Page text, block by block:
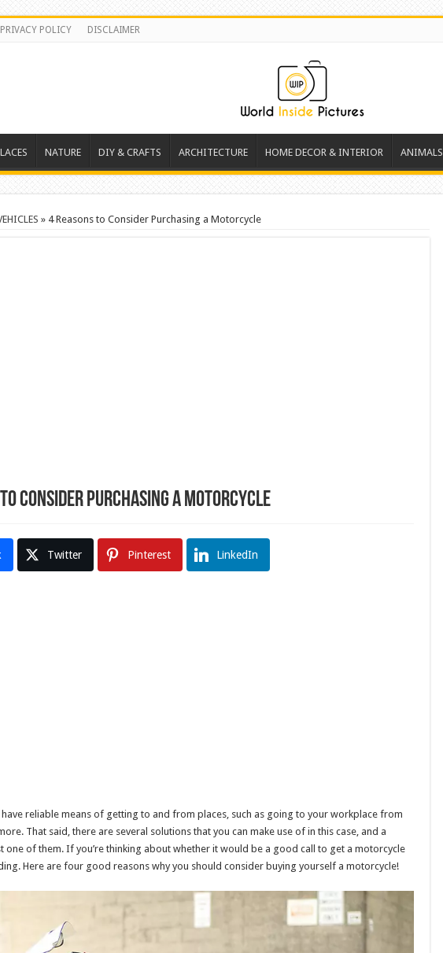
PRIVACY POLICY DISCLAIMER
NATURE DIY & CRAFTS ARCHITECTURE HOME DECOR & INTERIOR ANIMALS
» 4 Reasons to Consider Purchasing a Motorcycle
to Consider Purchasing a Motorcycle
Twitter Pinterest LinkedIn
reliable means of getting to and from places, such as going to your workplace from
That said, there are several solutions that you can make use of in this case, and a
one of them. If you’re thinking about whether it would be a good call to get a motorcycle
Here are four good reasons why you should consider buying yourself a motorcycle!